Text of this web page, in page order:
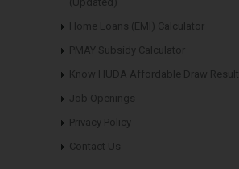
Home Loans (EMI) Calculator
PMAY Subsidy Calculator
Know HUDA Affordable Draw Result
Job Openings
Privacy Policy
Contact Us